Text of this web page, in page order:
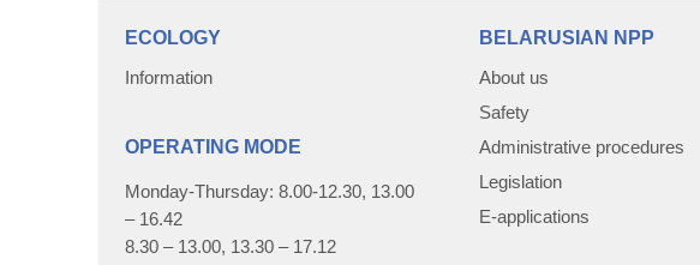
ECOLOGY
Information
OPERATING MODE
Monday-Thursday: 8.00-12.30, 13.00
– 16.42
8.30 – 13.00, 13.30 – 17.12
BELARUSIAN NPP
About us
Safety
Administrative procedures
Legislation
E-applications